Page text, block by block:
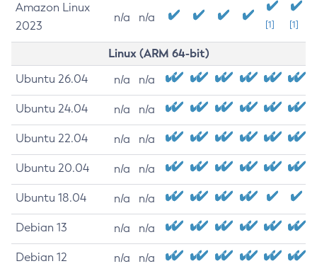
Amazon Linux
2023
n/a n/a
[1] [1]
Linux (ARM 64-bit)
Ubuntu 26.04 n/a n/a
Ubuntu 24.04 n/a n/a
Ubuntu 22.04 n/a n/a
Ubuntu 20.04 n/a n/a
Ubuntu 18.04 n/a n/a
Debian 13 n/a n/a
Debian 12 n/a n/a